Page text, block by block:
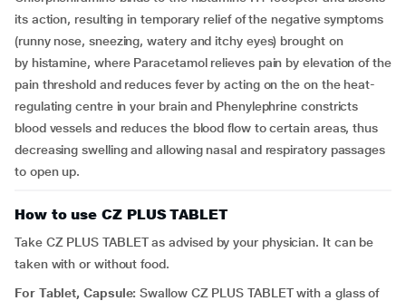
its action, resulting in temporary relief of the negative symptoms
(runny nose, sneezing, watery and itchy eyes) brought on
by histamine, where Paracetamol relieves pain by elevation of the
pain threshold and reduces fever by acting on the on the heat-
regulating centre in your brain and Phenylephrine constricts
blood vessels and reduces the blood flow to certain areas, thus
decreasing swelling and allowing nasal and respiratory passages
to open up.
How to use CZ PLUS TABLET
Take CZ PLUS TABLET as advised by your physician. It can be
taken with or without food.
For Tablet, Capsule: Swallow CZ PLUS TABLET with a glass of